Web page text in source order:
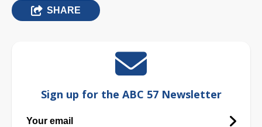
SHARE
Sign up for the ABC 57 Newsletter